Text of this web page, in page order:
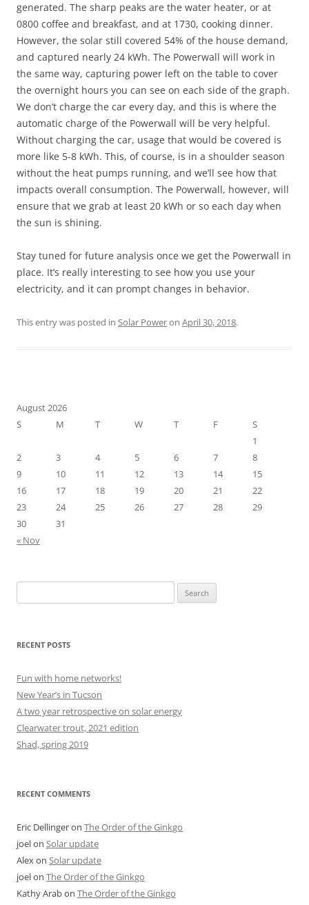
generated. The sharp peaks are the water heater, or at
0800 coffee and breakfast, and at 1730, cooking dinner.
However, the solar still covered 54% of the house demand,
and captured nearly 24 kWh. The Powerwall will work in
the same way, capturing power left on the table to cover
the overnight hours you can see on each side of the graph.
We don’t charge the car every day, and this is where the
automatic charge of the Powerwall will be very helpful.
Without charging the car, usage that would be covered is
more like 5-8 kWh. This, of course, is in a shoulder season
without the heat pumps running, and we’ll see how that
impacts overall consumption. The Powerwall, however, will
ensure that we grab at least 20 kWh or so each day when
the sun is shining.
Stay tuned for future analysis once we get the Powerwall in
place. It’s really interesting to see how you use your
electricity, and it can prompt changes in behavior.
This entry was posted in Solar Poweron April 30, 2018.
August 2026
S
M T W T F
S
1
2
3 4 5 6 7
8
9
10 11 12 13 14
15
16
17 18 19 20 21
22
23
24 25 26 27 28
29
30
31
« Nov
for:
RECENT POSTS
Fun with home networks!
New Year’s in Tucson
A two year retrospective on solar energy
Clearwater trout, 2021 edition
Shad, spring 2019
RECENT COMMENTS
Eric Dellingeron The Order of the Ginkgo
joelon Solar update
Alexon Solar update
joelon The Order of the Ginkgo
Kathy Arabon The Order of the Ginkgo